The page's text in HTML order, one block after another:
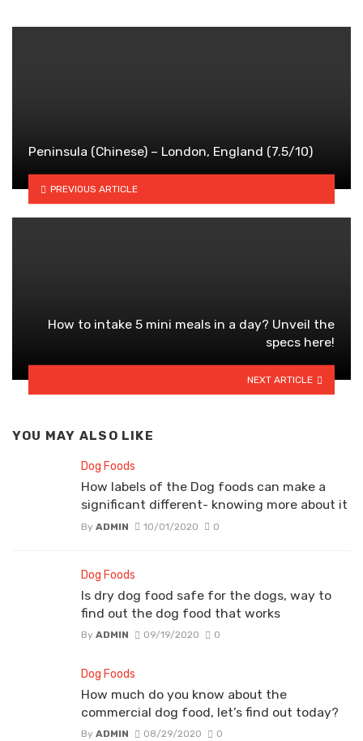
Peninsula (Chinese) – London, England (7.5/10)
PREVIOUS ARTICLE
How to intake 5 mini meals in a day? Unveil the
specs here!
NEXT ARTICLE
YOU MAY ALSO LIKE
Dog Foods
How labels of the Dog foods can make a
significant different- knowing more about it
By ADMIN 10/01/2020 0
Dog Foods
Is dry dog food safe for the dogs, way to
find out the dog food that works
By ADMIN 09/19/2020 0
Dog Foods
How much do you know about the
commercial dog food, let’s find out today?
By ADMIN 08/29/2020 0